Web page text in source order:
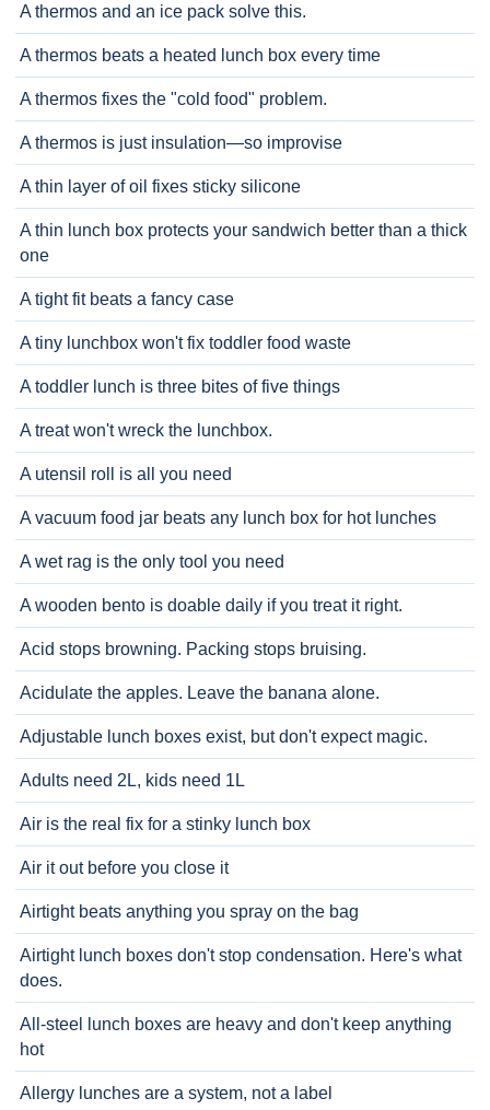
A thermos and an ice pack solve this.
A thermos beats a heated lunch box every time
A thermos fixes the "cold food" problem.
A thermos is just insulation—so improvise
A thin layer of oil fixes sticky silicone
A thin lunch box protects your sandwich better than a thick
one
A tight fit beats a fancy case
A tiny lunchbox won't fix toddler food waste
A toddler lunch is three bites of five things
A treat won't wreck the lunchbox.
A utensil roll is all you need
A vacuum food jar beats any lunch box for hot lunches
A wet rag is the only tool you need
A wooden bento is doable daily if you treat it right.
Acid stops browning. Packing stops bruising.
Acidulate the apples. Leave the banana alone.
Adjustable lunch boxes exist, but don't expect magic.
Adults need 2L, kids need 1L
Air is the real fix for a stinky lunch box
Air it out before you close it
Airtight beats anything you spray on the bag
Airtight lunch boxes don't stop condensation. Here's what
does.
All-steel lunch boxes are heavy and don't keep anything
hot
Allergy lunches are a system, not a label